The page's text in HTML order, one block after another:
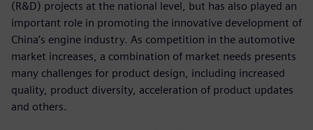
(R&D) projects at the national level, but has also played an
important role in promoting the innovative development of
China’s engine industry. As competition in the automotive
market increases, a combination of market needs presents
many challenges for product design, including increased
quality, product diversity, acceleration of product updates
and others.